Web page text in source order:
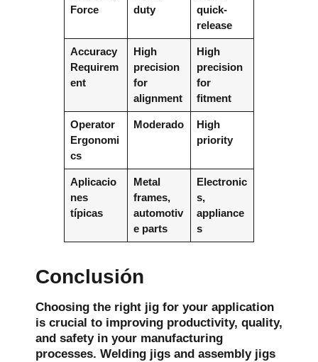
Force
duty
quick-
release
Accuracy
Requirem
ent
High
precision
for
alignment
High
precision
for
fitment
Operator
Ergonomi
cs
Moderado
High
priority
Aplicacio
nes
típicas
Metal
frames,
automotiv
e parts
Electronic
s,
appliance
s
Conclusión
Choosing the right jig for your application
is crucial to improving productivity, quality,
and safety in your manufacturing
processes. Welding jigs and assembly jigs